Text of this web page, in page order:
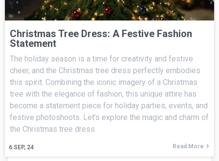
Christmas Tree Dress: A Festive Fashion
Statement
6 SEP, 24
The holiday season is a time for creativity and festive
cheer, and the Christmas tree dress perfectly embodies
this spirit. Combining the iconic imagery of a Christmas
tree with the elegance of fashion, this unique attire has
become a statement piece for holiday parties, events, and
festive photoshoots. Let’s explore the magic and charm of
the Christmas tree dress.
Read More